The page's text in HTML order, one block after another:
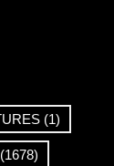
(1)
(1678)